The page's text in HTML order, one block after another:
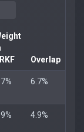
Overlap
6.7%
4.9%